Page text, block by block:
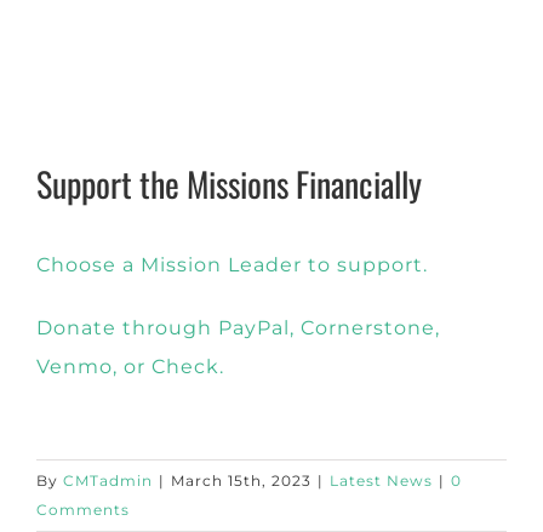
Support the Missions Financially
Choose a Mission Leader to support.
Donate through PayPal, Cornerstone,
Venmo, or Check.
By CMTadmin | March 15th, 2023 | Latest News | 0
Comments